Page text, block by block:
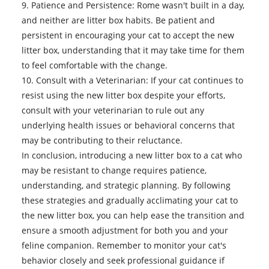
9. Patience and Persistence: Rome wasn't built in a day,
and neither are litter box habits. Be patient and
persistent in encouraging your cat to accept the new
litter box, understanding that it may take time for them
to feel comfortable with the change.
10. Consult with a Veterinarian: If your cat continues to
resist using the new litter box despite your efforts,
consult with your veterinarian to rule out any
underlying health issues or behavioral concerns that
may be contributing to their reluctance.
In conclusion, introducing a new litter boxto a cat who
may be resistant to change requires patience,
understanding, and strategic planning. By following
these strategies and gradually acclimating your cat to
the new litter box, you can help ease the transition and
ensure a smooth adjustment for both you and your
feline companion. Remember to monitor your cat's
behavior closely and seek professional guidance if